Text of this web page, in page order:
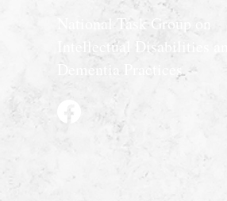
National Task Group on
Intellectual Disabilities and
Dementia Practices